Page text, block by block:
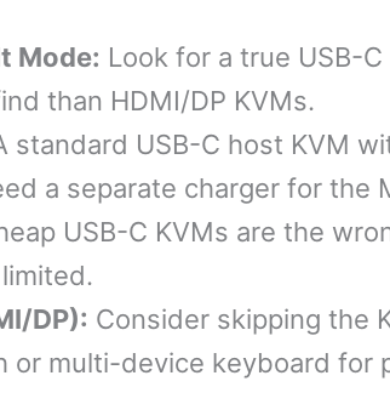
Mode: Look for a true USB-
than HDMI/DP KVMs.
standard USB-C host KVM
a separate charger for the
USB-C KVMs are the
DP): Consider skipping the
multi-device keyboard for